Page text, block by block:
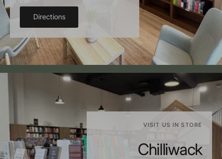
Directions
VISIT US IN STORE
Chilliwack